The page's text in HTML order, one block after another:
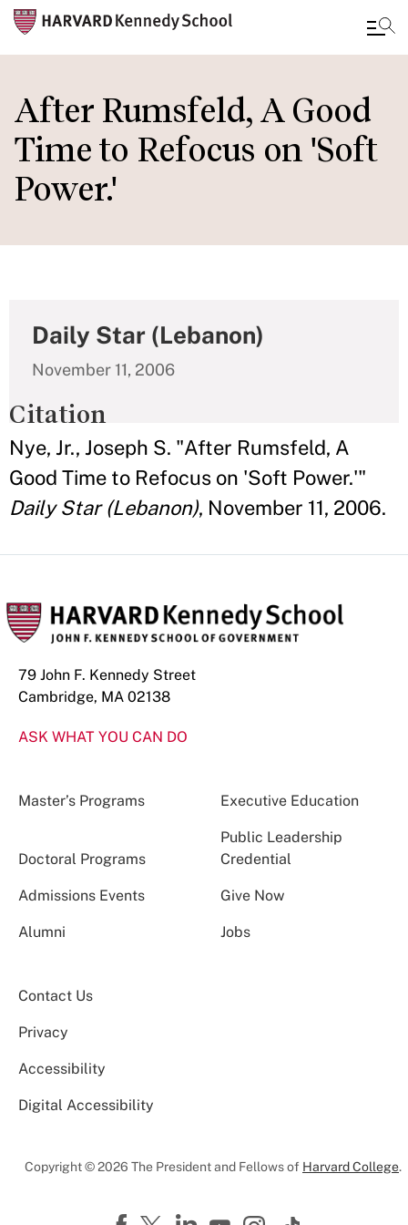
main
content
After Rumsfeld, A Good
Time to Refocus on 'Soft
Power.'
Daily Star (Lebanon)
November 11, 2006
Citation
Nye, Jr., Joseph S. "After Rumsfeld, A
Good Time to Refocus on 'Soft Power.'"
Daily Star (Lebanon), November 11, 2006.
79 John F. Kennedy Street
Cambridge, MA 02138
ASK WHAT YOU CAN DO
Master’s Programs Executive Education
Doctoral Programs
Public Leadership
Credential
Admissions Events Give Now
Alumni Jobs
Contact Us
Privacy
Accessibility
Digital Accessibility
Copyright © 2026 The President and Fellows of Harvard College.